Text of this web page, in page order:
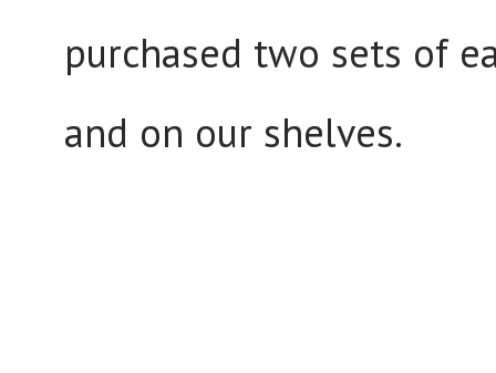
purchased two sets of
and on our shelves.